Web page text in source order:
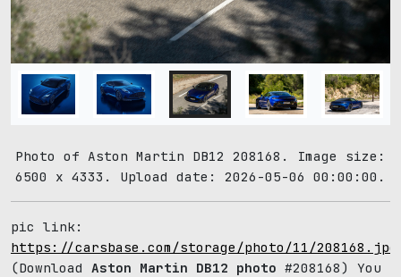
Photo of Aston Martin DB12 208168. Image size:
6500 x 4333. Upload date: 2026-05-06 00:00:00.
pic link:
https://carsbase.com/storage/photo/11/208168.jpg
(Download Aston Martin DB12 photo #208168) You